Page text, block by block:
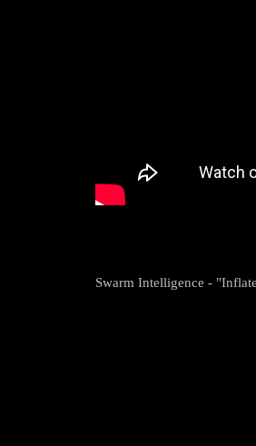
Swarm Intelligence -